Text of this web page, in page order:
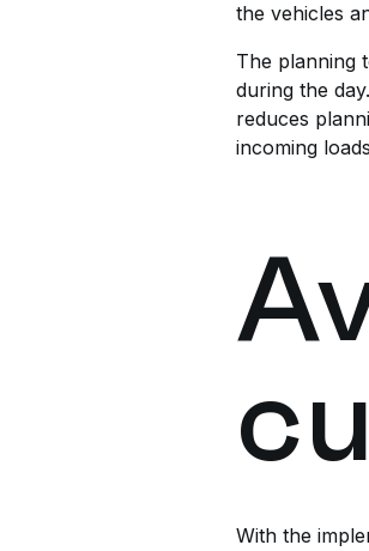
the vehicles
The planning
during the
reduces
incoming
With the